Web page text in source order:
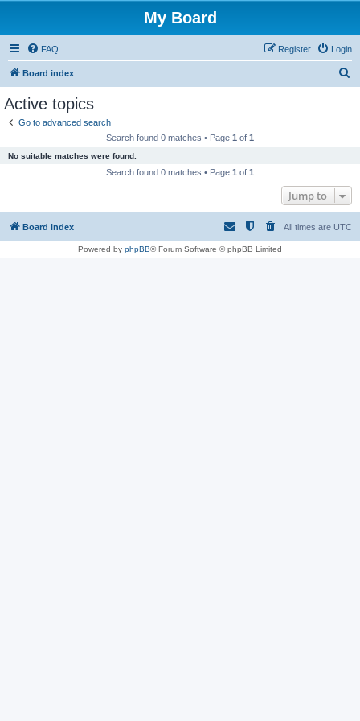
My Board
FAQ Login
Register
Board index
Active topics
Go to advanced search
Search found 0 matches • Page 1 of 1
No suitable matches were found.
Search found 0 matches • Page 1 of 1
Jump to
Board index All times are UTC
Powered by phpBB® Forum Software © phpBB Limited